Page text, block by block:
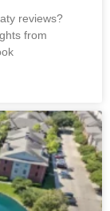
reviews?
from